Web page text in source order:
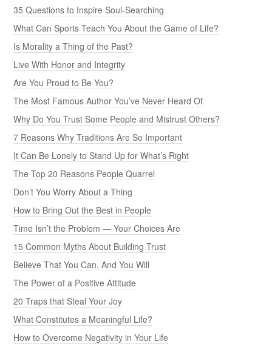
35 Questions to Inspire Soul-Searching
What Can Sports Teach You About the Game of Life?
Is Morality a Thing of the Past?
Live With Honor and Integrity
Are You Proud to Be You?
The Most Famous Author You’ve Never Heard Of
Why Do You Trust Some People and Mistrust Others?
7 Reasons Why Traditions Are So Important
It Can Be Lonely to Stand Up for What’s Right
The Top 20 Reasons People Quarrel
Don’t You Worry About a Thing
How to Bring Out the Best in People
Time Isn’t the Problem — Your Choices Are
15 Common Myths About Building Trust
Believe That You Can, And You Will
The Power of a Positive Attitude
20 Traps that Steal Your Joy
What Constitutes a Meaningful Life?
How to Overcome Negativity in Your Life